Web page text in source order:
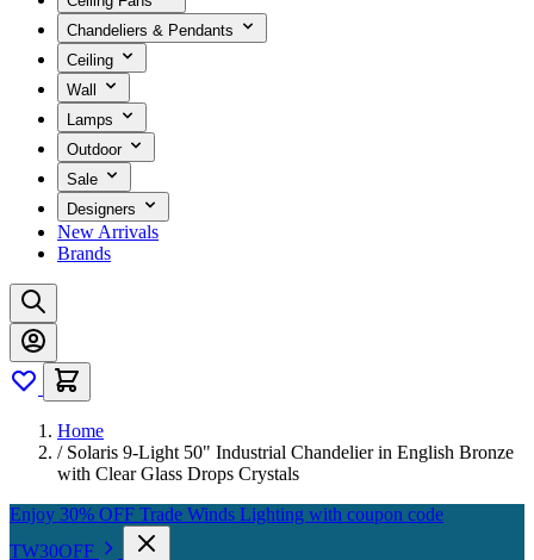
Chandeliers & Pendants
Ceiling
Wall
Lamps
Outdoor
Sale
Designers
New Arrivals
Brands
Home
/ Solaris 9-Light 50" Industrial Chandelier in English Bronze
with Clear Glass Drops Crystals
Enjoy 30% OFF Trade Winds Lighting with coupon code
TW30OFF